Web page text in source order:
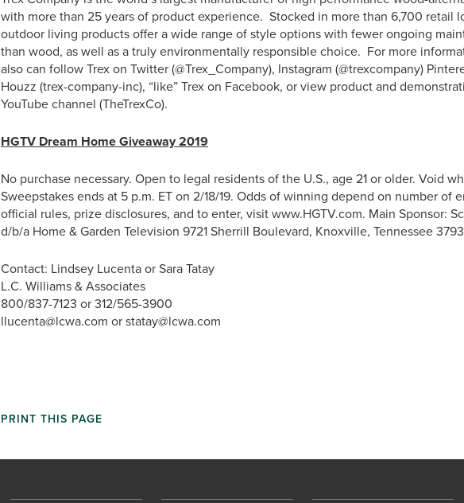
with more than 25 years of product experience. Stocked in more than 6,700 retail
outdoor living products offer a wide range of style options with fewer ongoing
than wood, as well as a truly environmentally responsible choice. For more
also can follow Trex on Twitter (@Trex_Company), Instagram (@trexcompany)
Houzz (trex-company-inc), “like” Trex on Facebook, or view product and
YouTube channel (TheTrexCo).
HGTV Dream Home Giveaway 2019
No purchase necessary. Open to legal residents of the U.S., age 21 or older. Void
Sweepstakes ends at 5 p.m. ET on 2/18/19. Odds of winning depend on number of
official rules, prize disclosures, and to enter, visit www.HGTV.com. Main Sponsor:
d/b/a Home & Garden Television 9721 Sherrill Boulevard, Knoxville, Tennessee
Contact: Lindsey Lucenta or Sara Tatay
L.C. Williams & Associates
800/837-7123 or 312/565-3900
llucenta@lcwa.com or statay@lcwa.com
PRINT THIS PAGE